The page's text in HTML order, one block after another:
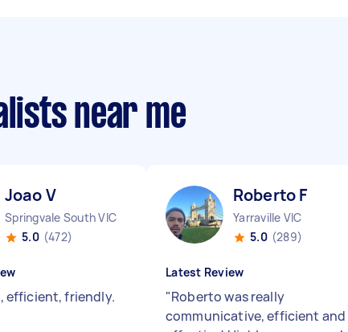
near me
Joao V
Springvale South VIC
5.0 (472)
efficient, friendly.
Roberto F
Yarraville VIC
5.0 (289)
Latest Review
"Roberto was really
communicative, efficient and